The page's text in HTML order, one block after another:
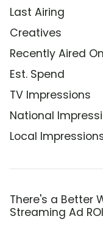
Last Airing
Creatives
Recently Aired On
Est. Spend
TV Impressions
National
Local
There's a Better
Streaming Ad ROI